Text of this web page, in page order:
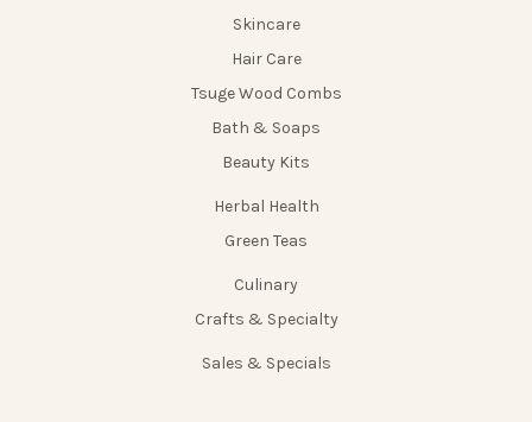
Skincare
Hair Care
Tsuge Wood Combs
Bath & Soaps
Beauty Kits
Herbal Health
Green Teas
Culinary
Crafts & Specialty
Sales & Specials